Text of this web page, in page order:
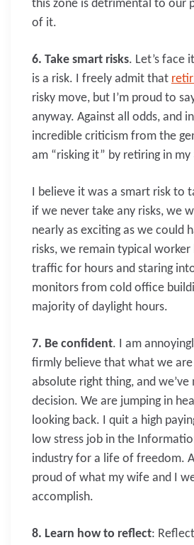
this zone is detrimental to our
of it.
6. Take smart risks. Let’s face
is a risk. I freely admit that
risky move, but I’m proud to
anyway. Against all odds, and
incredible criticism from the
am “risking it” by retiring in my
I believe it was a smart risk to
if we never take any risks, we
nearly as exciting as we could
risks, we remain typical worker
traffic for hours and staring
monitors from cold office
majority of daylight hours.
7. Be confident. I am
firmly believe that what we
absolute right thing, and we’ve
decision. We are jumping in
looking back. I quit a high
low stress job in the
industry for a life of freedom.
proud of what my wife and I
accomplish.
8. Learn how to reflect: